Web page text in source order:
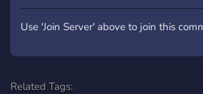
Use 'Join Server' above to join this
Related Tags: